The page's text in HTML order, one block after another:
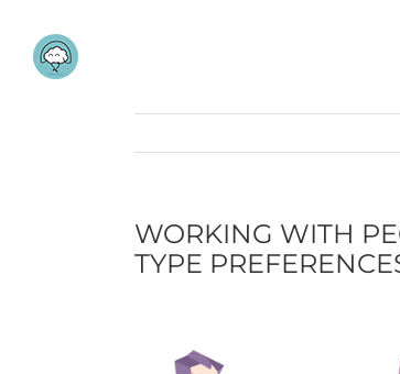
content
WORKING WITH
TYPE